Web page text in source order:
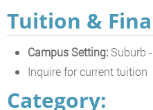
Tuition &
Campus Setting: Suburb
Inquire for current tuition
Category: